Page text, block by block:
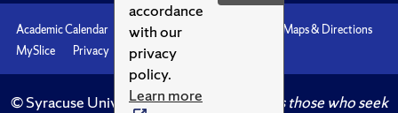
accordance
with our
privacy
policy.
Learn more
Academic Calendar Accessibility
Maps & Directions
MySlice
Privacy Syracuse U
© Syracuse University.Knowledge crowns those who seek